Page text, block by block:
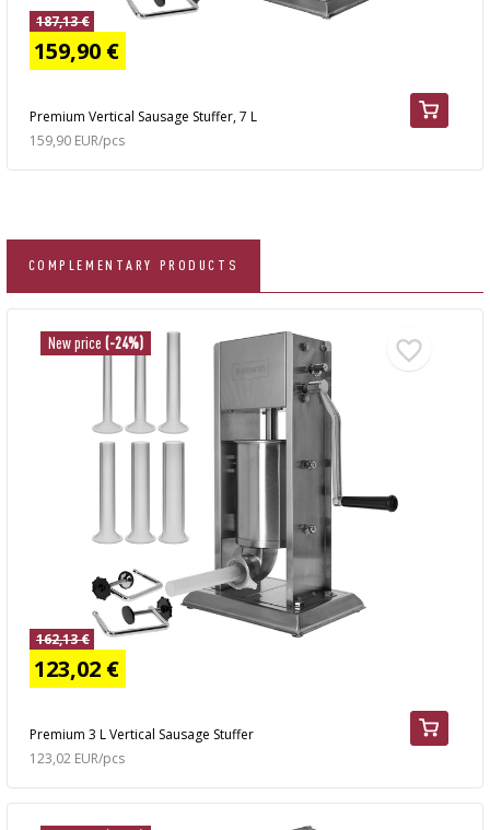
Premium Vertical Sausage Stuffer, 7 L
187,13 €
159,90 €
159,90 EUR/pcs
COMPLEMENTARY PRODUCTS
New price (-24%)
Premium 3 L Vertical Sausage Stuffer
162,13 €
123,02 €
123,02 EUR/pcs